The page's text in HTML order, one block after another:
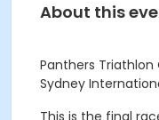
About this
Panthers
Sydney
This is the final